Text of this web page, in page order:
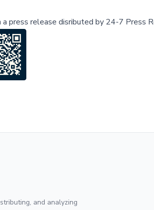
press release disributed by 24-7 Press
and analyzing